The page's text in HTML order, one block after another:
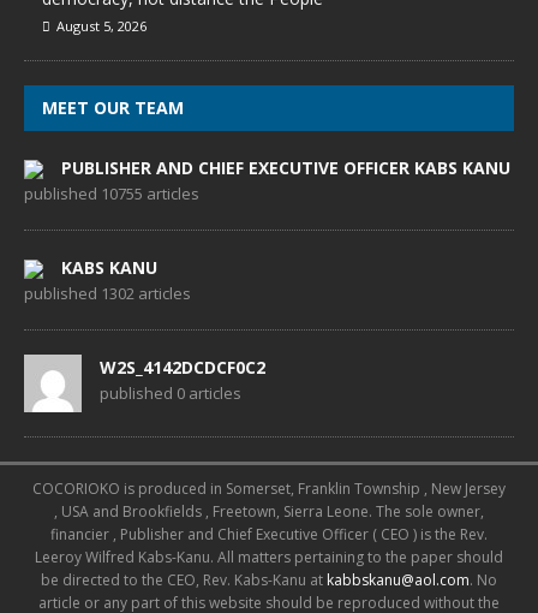
August 5, 2026
MEET OUR TEAM
PUBLISHER AND CHIEF EXECUTIVE OFFICER KABS KANU
published 10755 articles
KABS KANU
published 1302 articles
W2S_4142DCDCF0C2
published 0 articles
COCORIOKO is produced in Somerset, Franklin Township , New Jersey
, USA and Brookfields , Freetown, Sierra Leone. The sole owner,
financier , Publisher and Chief Executive Officer ( CEO ) is the Rev.
Leeroy Wilfred Kabs-Kanu. All matters pertaining to the paper should
be directed to the CEO, Rev. Kabs-Kanu at kabbskanu@aol.com. No
article or any part of this website should be reproduced without the